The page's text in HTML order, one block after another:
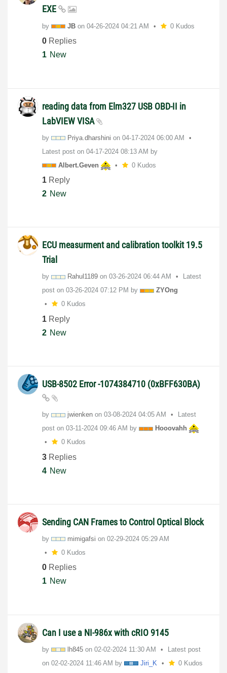
EXE
by JB on ‎04-26-2024 04:21 AM 0 Kudos
0 Replies
1 New
reading data from Elm327 USB OBD-II in
LabVIEW VISA
by Priya.dharshini on ‎04-17-2024 06:00 AM
Latest post on ‎04-17-2024 08:13 AM by
Albert.Geven
0 Kudos
1 Reply
2 New
ECU measurment and calibration toolkit 19.5
Trial
by Rahul1189 on ‎03-26-2024 06:44 AM
Latest
post on ‎03-26-2024 07:12 PM by
ZYOng
0 Kudos
1 Reply
2 New
USB-8502 Error -1074384710 (0xBFF630BA)
by jwienken on ‎03-08-2024 04:05 AM
Latest
post on ‎03-11-2024 09:46 AM by
Hooovahh
0 Kudos
3 Replies
4 New
Sending CAN Frames to Control Optical Block
by mimigafsi on ‎02-29-2024 05:29 AM
0 Kudos
0 Replies
1 New
Can I use a NI-986x with cRIO 9145
by lh845 on ‎02-02-2024 11:30 AM
Latest post
on ‎02-02-2024 11:46 AM by Jiri_K 0 Kudos